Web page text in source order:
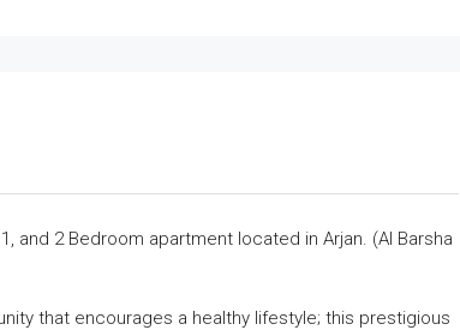
and 2 Bedroom apartment located in Arjan. (Al Barsha
that encourages a healthy lifestyle; this prestigious